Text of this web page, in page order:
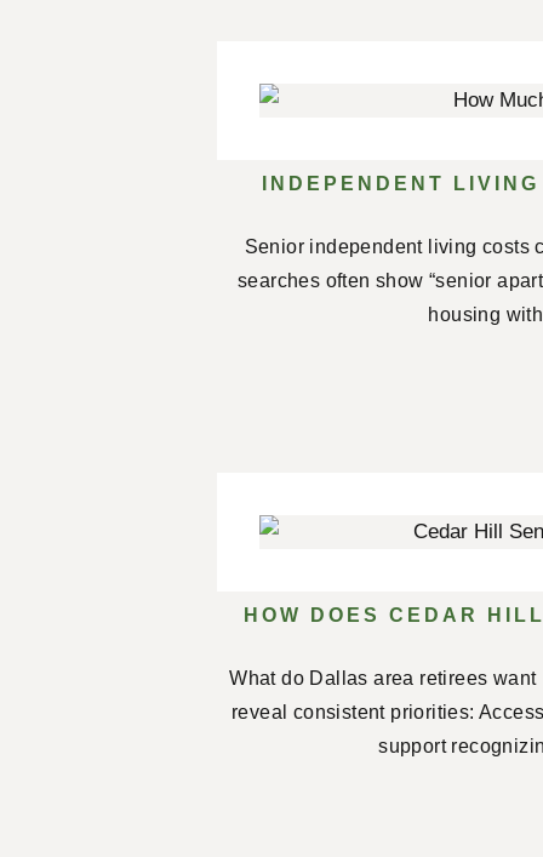
INDEPENDENT
Senior independent living costs
searches often show “senior
housing
HOW DOES CEDAR
What do Dallas area retirees
reveal consistent priorities:
support